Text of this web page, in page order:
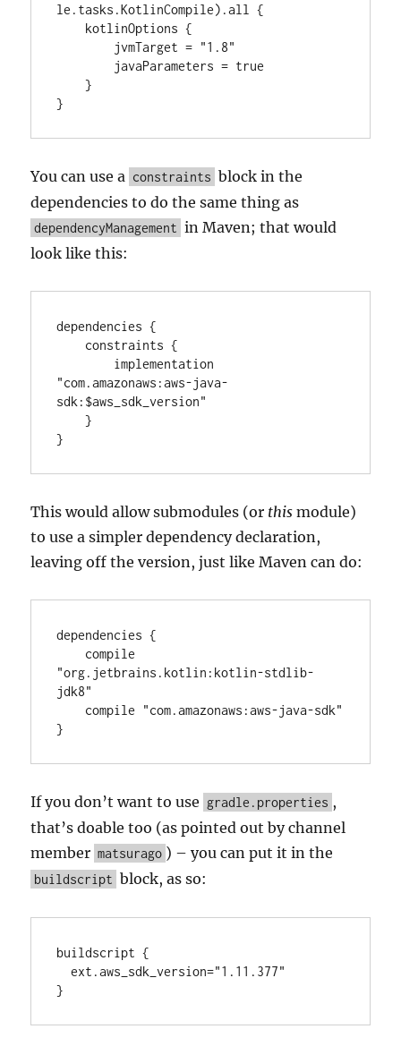
le.tasks.KotlinCompile).all {
    }
}
You can use a constraints block in the
dependencies to do the same thing as
dependencyManagement in Maven; that would
look like this:
dependencies {
"com.amazonaws:aws-java-
sdk:$aws_sdk_version"
    }
}
This would allow submodules (or this module)
to use a simpler dependency declaration,
leaving off the version, just like Maven can do:
dependencies {
"org.jetbrains.kotlin:kotlin-stdlib-
jdk8"
}
If you don’t want to use gradle.properties ,
that’s doable too (as pointed out by channel
member matsurago ) – you can put it in the
buildscript block, as so:
buildscript {
  ext.aws_sdk_version="1.11.377"
}